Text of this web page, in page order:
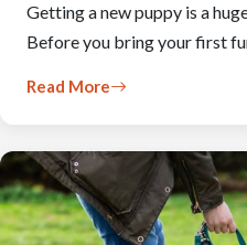
Getting a new puppy is a
Before you bring your first
Read More